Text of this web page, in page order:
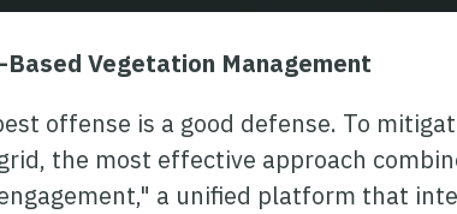
Vegetation Management
offense is a good defense. To
the most effective approach
a unified platform that